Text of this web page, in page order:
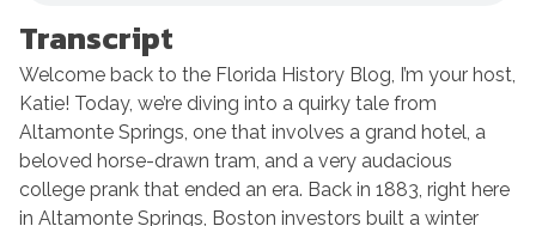
Transcript
Welcome back to the Florida History Blog, I’m your host,
Katie! Today, we’re diving into a quirky tale from
Altamonte Springs, one that involves a grand hotel, a
beloved horse-drawn tram, and a very audacious
college prank that ended an era. Back in 1883, right here
in Altamonte Springs, Boston investors built a winter